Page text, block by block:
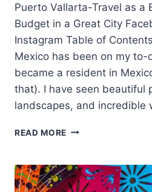
Puerto Vallarta-Travel as a
Budget in a Great City
Instagram Table of
Mexico has been on my to-
became a resident in
that). I have seen beautiful
landscapes, and incredible
READ MORE